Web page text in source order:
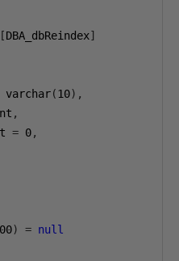
DBA_dbReindex]
(10),
,
= 0,
) = null